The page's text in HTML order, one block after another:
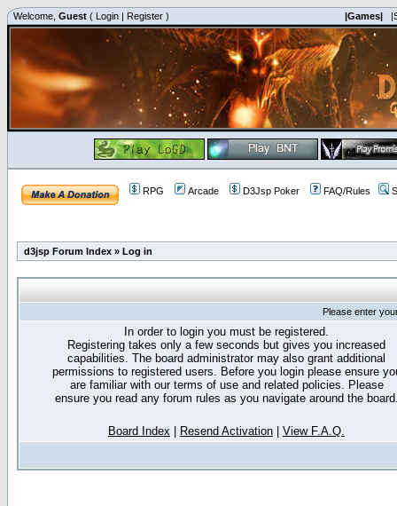
Welcome, Guest ( Login | Register ) |Games|
RPG Arcade D3Jsp Poker FAQ/Rules
d3jsp Forum Index » Log in
Please enter
In order to login you must be registered.
Registering takes only a few seconds but gives you increased
capabilities. The board administrator may also grant additional
permissions to registered users. Before you login please ensure
are familiar with our terms of use and related policies. Please
ensure you read any forum rules as you navigate around the
Board Index Resend Activation View F.A.Q.